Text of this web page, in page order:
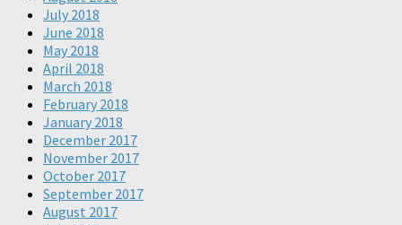
July 2018
June 2018
May 2018
April 2018
March 2018
February 2018
January 2018
December 2017
November 2017
October 2017
September 2017
August 2017